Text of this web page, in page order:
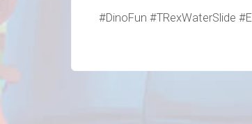
#DinoFun #TRexWaterSlide